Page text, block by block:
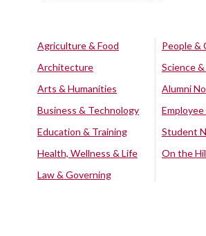
Agriculture & Food
Architecture
Arts & Humanities
Business & Technology
Education & Training
Health, Wellness & Life
Law & Governing
People &
Science
Alumni
Student
On the